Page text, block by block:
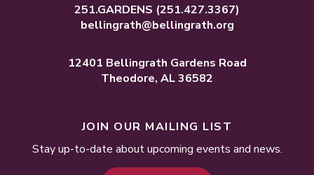
251.GARDENS (251.427.3367)
bellingrath@bellingrath.org
12401 Bellingrath Gardens Road
Theodore, AL 36582
JOIN OUR MAILING LIST
Stay up-to-date about upcoming events and news.